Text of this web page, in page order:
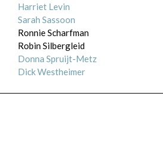
Harriet Levin
Sarah Sassoon
Ronnie Scharfman
Robin Silbergleid
Donna Spruijt-Metz
Dick Westheimer